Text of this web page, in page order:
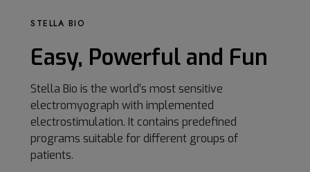
STELLA BIO
Easy, Powerful and Fun
Stella Bio is the world’s most sensitive
electromyograph with implemented
electrostimulation. It contains predefined
programs suitable for different groups of
patients.